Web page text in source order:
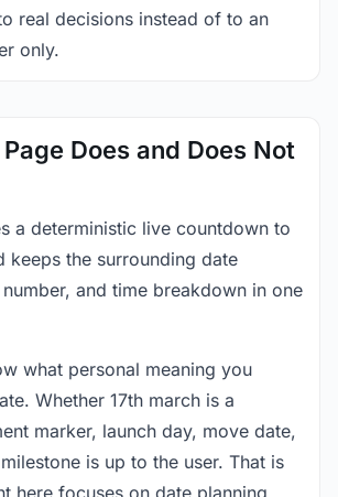
real decisions instead of to an
only.
Does and Does Not
a deterministic live countdown to
keeps the surrounding date
and time breakdown in one
what personal meaning you
Whether 17th march is a
marker, launch day, move date,
is up to the user. That is
here focuses on date planning